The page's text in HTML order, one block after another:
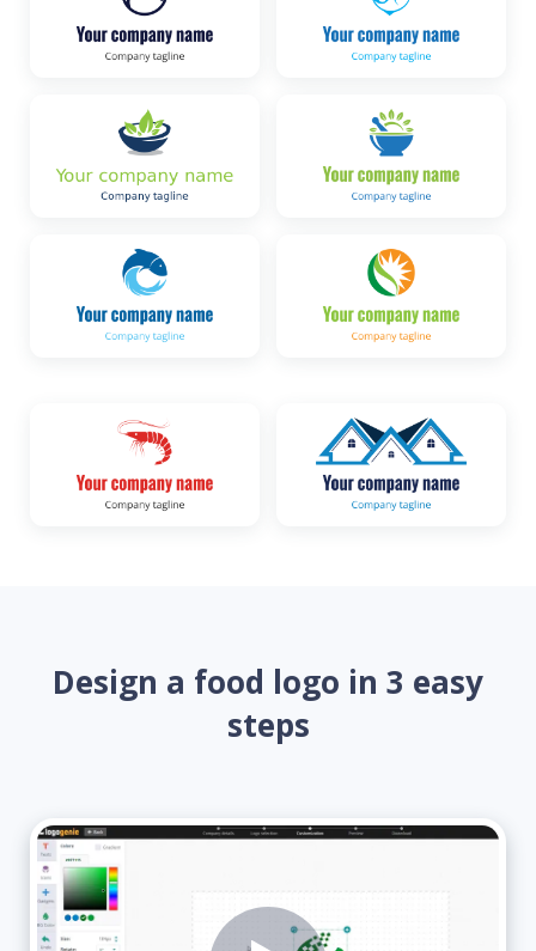
Design a food logo in 3 easy
steps